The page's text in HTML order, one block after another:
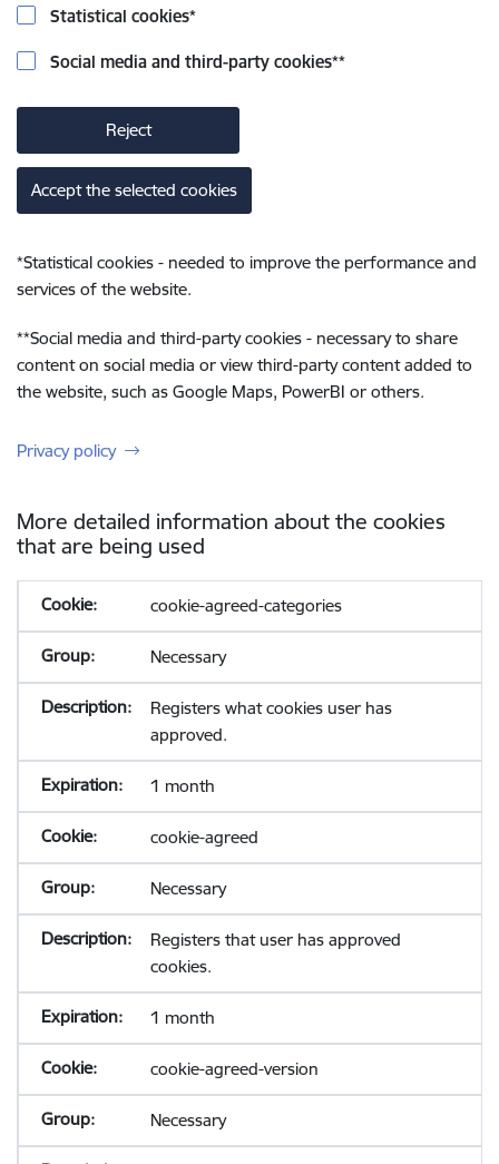
Statistical cookies*
Social media and third-party cookies**
Reject
Accept the selected cookies
*Statistical cookies - needed to improve the performance and
services of the website.
**Social media and third-party cookies - necessary to share
content on social media or view third-party content added to
the website, such as Google Maps, PowerBI or others.
Privacy policy
More detailed information about the cookies
that are being used
cookie-agreed-categories
Necessary
Registers what cookies user has
approved.
1 month
cookie-agreed
Necessary
Registers that user has approved
cookies.
1 month
cookie-agreed-version
Necessary